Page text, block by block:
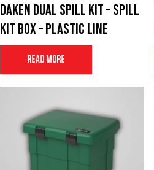
Daken Dual Spill Kit – Spill
Kit Box – Plastic Line
Read more